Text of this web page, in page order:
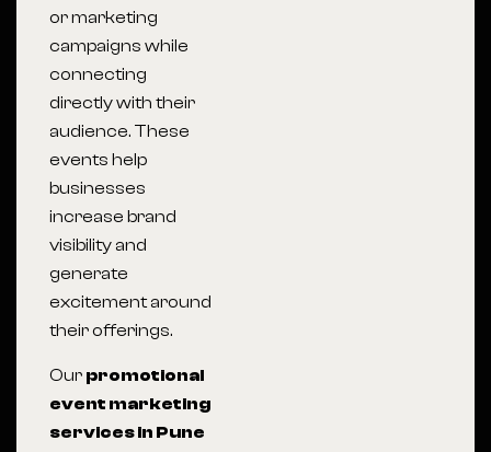
or marketing
campaigns while
connecting
directly with their
audience. These
events help
businesses
increase brand
visibility and
generate
excitement around
their offerings.
Our promotional
event marketing
services in Pune